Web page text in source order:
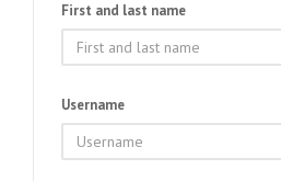
First and last name
Username